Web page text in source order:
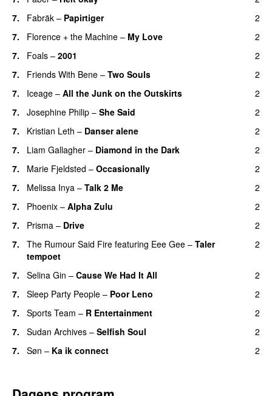
7.
Fabräk – Papirtiger
2
7.
Florence + the Machine – My Love
2
7.
Foals – 2001
2
7.
Friends With Bene – Two Souls
2
7.
Iceage – All the Junk on the Outskirts
2
7.
Josephine Philip – She Said
2
7.
Kristian Leth – Danser alene
2
7.
Liam Gallagher – Diamond in the Dark
2
7.
Marie Fjeldsted – Occasionally
2
7.
Melissa Inya – Talk 2 Me
2
7.
Phoenix – Alpha Zulu
2
7.
Prisma – Drive
2
7.
The Rumour Said Fire featuring Eee Gee – Taler
tempoet
2
7. Selina Gin – Cause We Had It All
2
7.
Sleep Party People – Poor Leno
2
7.
Sports Team – R Entertainment
2
7.
Sudan Archives – Selfish Soul
2
7.
Søn – Ka ik connect 2